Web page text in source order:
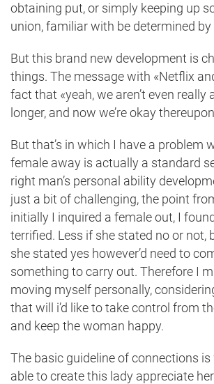
obtaining put, or simply keeping up
union, familiar with be determined by
But this brand new development is
things. The message with «Netflix
fact that «yeah, we aren’t even
longer, and now we’re okay
But that’s in which I have a problem
female away is actually a standard
right man’s personal ability
just a bit of challenging, the point
initially I inquired a female out, I
terrified. Less if she stated no or not,
she stated yes however’d need to
something to carry out. Therefore I
moving myself personally,
that will i’d like to take control from
and keep the woman happy.
The basic guideline of connections is
able to create this lady appreciate